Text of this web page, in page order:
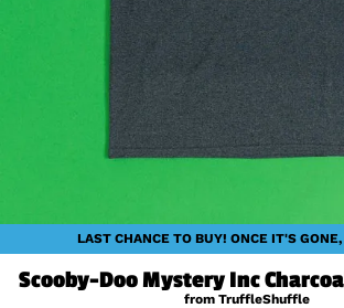
LAST CHANCE TO BUY! ONCE IT'S
Scooby-Doo Mystery Inc
from TruffleShuffle